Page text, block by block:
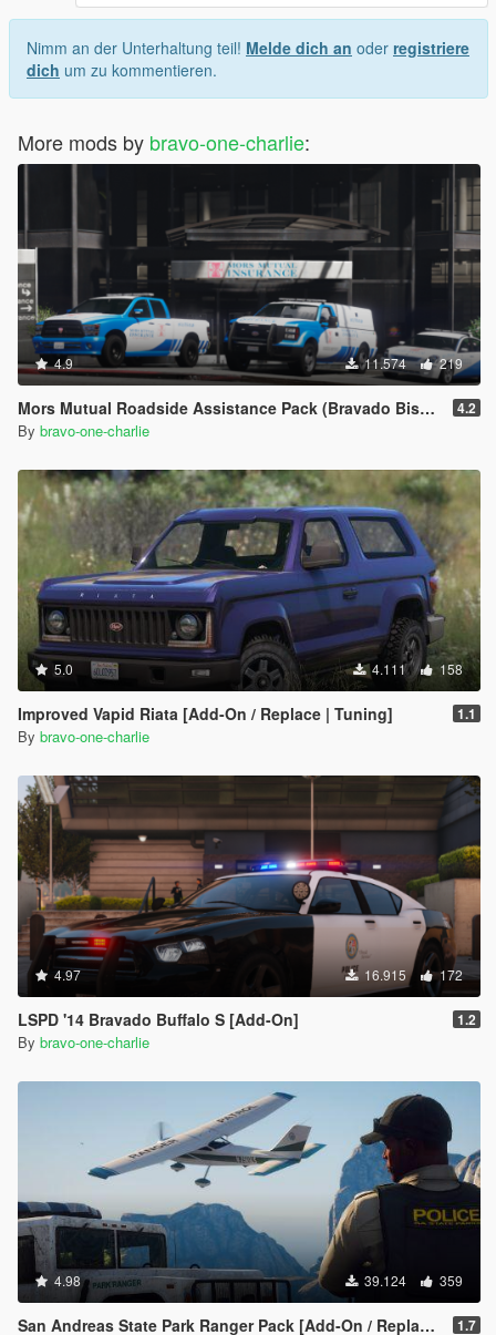
Nimm an der Unterhaltung teil! Melde dich an oder registriere
dich um zu kommentieren.
More mods by bravo-one-charlie:
4.9 11.574 219
Mors Mutual Roadside Assistance Pack (Bravado Bison, Vapid Sandking, Annis Pinnacle) [Add-On] 4.2
By bravo-one-charlie
5.0 4.111 158
Improved Vapid Riata [Add-On / Replace | Tuning] 1.1
By bravo-one-charlie
4.97 16.915 172
LSPD '14 Bravado Buffalo S [Add-On] 1.2
By bravo-one-charlie
4.98 39.124 359
San Andreas State Park Ranger Pack [Add-On / Replace | Sounds | Cargens] 1.7